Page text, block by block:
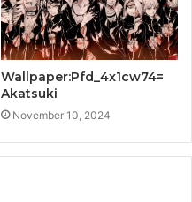
Wallpaper:Pfd_4x1cw74=
Akatsuki
November 10, 2024